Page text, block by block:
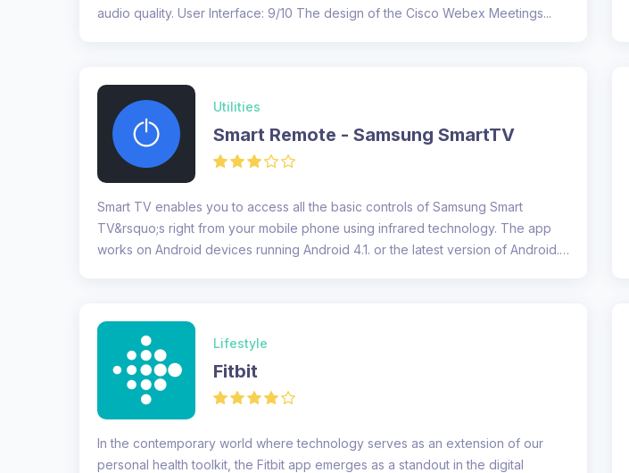
audio quality. User Interface: 9/10 The design of the Cisco Webex Meetings...
Utilities
Smart Remote - Samsung SmartTV
Smart TV enables you to access all the basic controls of Samsung Smart
TV&rsquo;s right from your mobile phone using infrared technology. The app
works on Android devices running Android 4.1. or the latest version of Android.
Lifestyle
Fitbit
In the contemporary world where technology serves as an extension of our
personal health toolkit, the Fitbit app emerges as a standout in the digital